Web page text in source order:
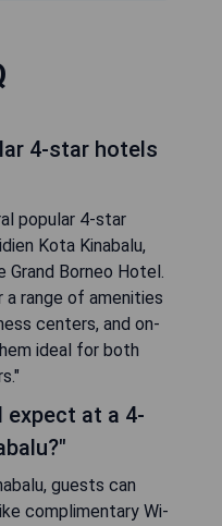
4-star hotels
popular 4-star
Kota Kinabalu,
Grand Borneo Hotel.
range of amenities
centers, and on-
ideal for both
expect at a 4-
guests can
complimentary Wi-